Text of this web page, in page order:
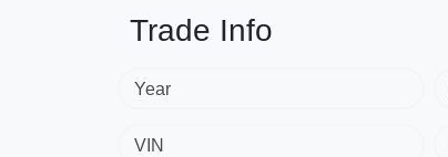
Trade Info
Year
VIN